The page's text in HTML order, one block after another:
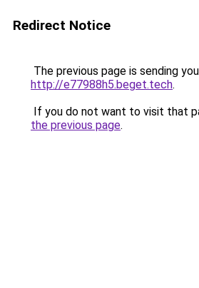
Redirect Notice
The previous page is sending
http://e77988h5.beget.tech.
If you do not want to visit that
the previous page.